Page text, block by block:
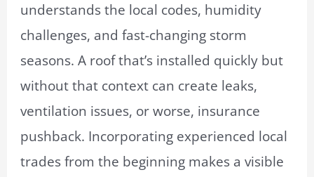
understands the local codes, humidity
challenges, and fast-changing storm
seasons. A roof that’s installed quickly but
without that context can create leaks,
ventilation issues, or worse, insurance
pushback. Incorporating experienced local
trades from the beginning makes a visible